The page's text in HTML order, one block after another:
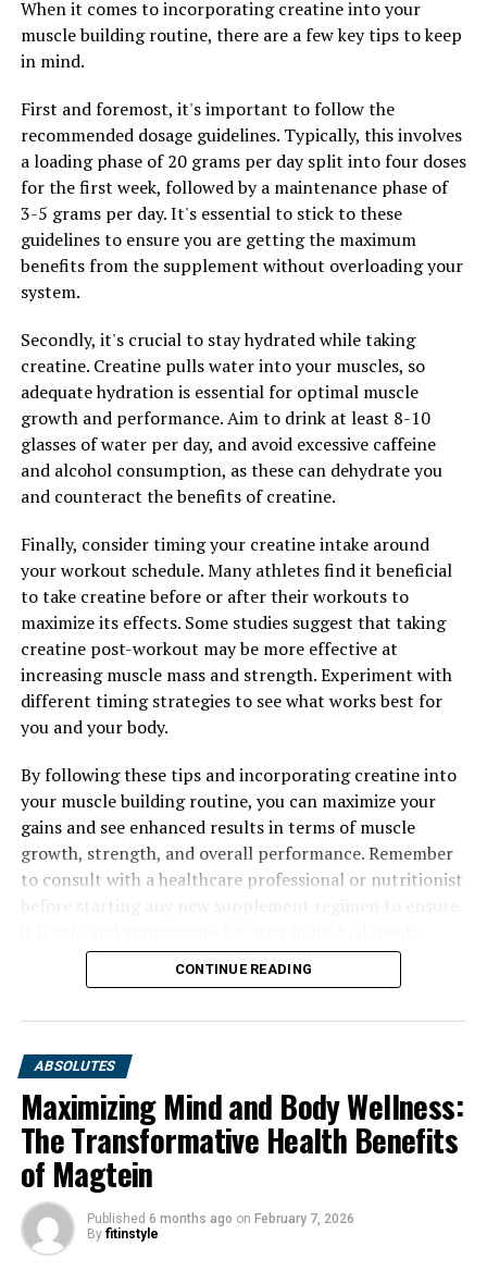
overall quality of life. Tesnor contains ingredients that
are known for their energy-boosting properties, helping
men feel more alert and focused throughout the day.
In addition to increased energy levels, Tesnor can also
improve libido and sexual performance. Many men
experience a decrease in libido as they age, which can be
frustrating and impact their relationships. Tesnor
contains ingredients that are specifically chosen for
their ability to enhance sexual desire and performance,
helping men feel more confident and satisfied in the
bedroom.
Overall, Tesnor offers a comprehensive approach to
men's health by addressing key issues such as energy
levels and libido. By incorporating Tesnor into their
daily routine, men can experience a significant
improvement in their overall health and well-being.
RELATED TOPICS:
UP NEXT
The Ultimate Guide to Creatine: How It Boosts Muscle
Growth, Enhances Performance, and Maximizes Your
Workout Potential
DON'T MISS
Maximize Muscle Recovery and Growth with 3DPump:
The Ultimate Breakthrough in Fitness Supplements
When it comes to incorporating creatine into your
muscle building routine, there are a few key tips to keep
in mind.
First and foremost, it's important to follow the
recommended dosage guidelines. Typically, this involves
a loading phase of 20 grams per day split into four doses
for the first week, followed by a maintenance phase of
3-5 grams per day. It's essential to stick to these
guidelines to ensure you are getting the maximum
benefits from the supplement without overloading your
system.
Secondly, it's crucial to stay hydrated while taking
creatine. Creatine pulls water into your muscles, so
adequate hydration is essential for optimal muscle
growth and performance. Aim to drink at least 8-10
glasses of water per day, and avoid excessive caffeine
and alcohol consumption, as these can dehydrate you
and counteract the benefits of creatine.
Finally, consider timing your creatine intake around
your workout schedule. Many athletes find it beneficial
to take creatine before or after their workouts to
maximize its effects. Some studies suggest that taking
creatine post-workout may be more effective at
increasing muscle mass and strength. Experiment with
different timing strategies to see what works best for
you and your body.
By following these tips and incorporating creatine into
your muscle building routine, you can maximize your
gains and see enhanced results in terms of muscle
growth, strength, and overall performance. Remember
to consult with a healthcare professional or nutritionist
CONTINUE READING
ABSOLUTES
Maximizing Mind and Body Wellness:
The Transformative Health Benefits
of Magtein
Published 6 months ago on February 7, 2026
By fitinstyle